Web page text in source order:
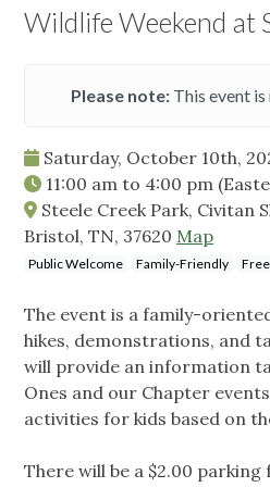
Wildlife Weekend at
Please note:This event is
Saturday, October 10th,
11:00 am to 4:00 pm
Steele Creek Park, Civitan
Bristol, TN, 37620 Map
Public Welcome Family-Friendly
The event is a family-
hikes, demonstrations, and
will provide an information
Ones and our Chapter
activities for kids based on
There will be a $2.00 parking